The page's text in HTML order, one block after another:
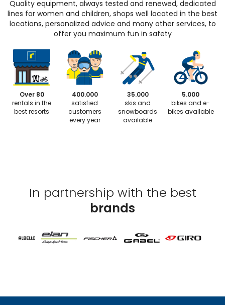
Quality equipment, always tested and renewed, dedicated
lines for women and children, shops well located in the best
locations, personalized advice and many other services, to
offer you maximum fun in safety
Over 80
rentals in the
best resorts
400.000
satisfied
customers
every year
35.000
skis and
snowboards
available
5.000
bikes and e-
bikes available
In partnership with the best
brands